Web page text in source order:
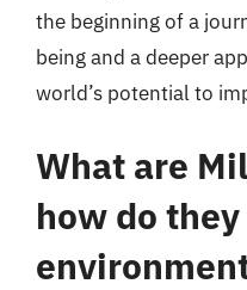
the beginning of a
being and a deeper
world’s potential to
What are
how do